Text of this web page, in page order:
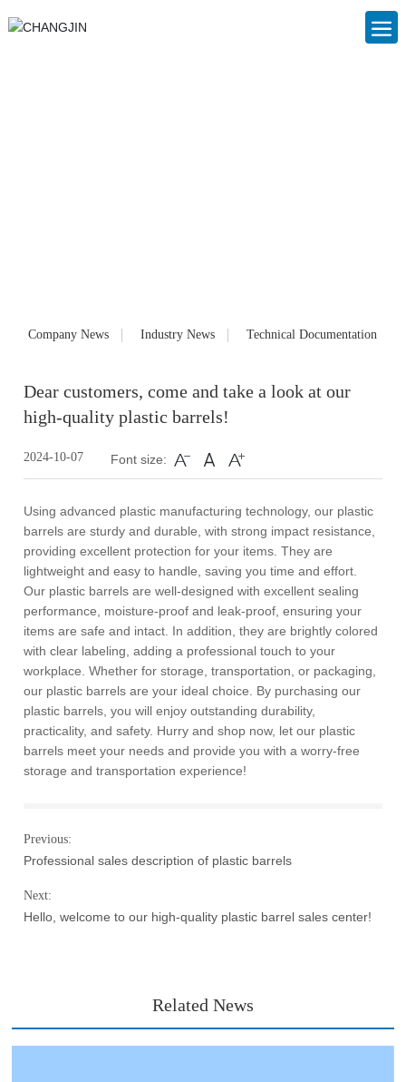
Company News Industry News Technical Documentation
Dear customers, come and take a look at our
high-quality plastic barrels!
2024-10-07 Font size:
Using advanced plastic manufacturing technology, our plastic
barrels are sturdy and durable, with strong impact resistance,
providing excellent protection for your items. They are
lightweight and easy to handle, saving you time and effort.
Our plastic barrels are well-designed with excellent sealing
performance, moisture-proof and leak-proof, ensuring your
items are safe and intact. In addition, they are brightly colored
with clear labeling, adding a professional touch to your
workplace. Whether for storage, transportation, or packaging,
our plastic barrels are your ideal choice. By purchasing our
plastic barrels, you will enjoy outstanding durability,
practicality, and safety. Hurry and shop now, let our plastic
barrels meet your needs and provide you with a worry-free
storage and transportation experience!
Previous:
Professional sales description of plastic barrels
Next:
Hello, welcome to our high-quality plastic barrel sales center!
Related News